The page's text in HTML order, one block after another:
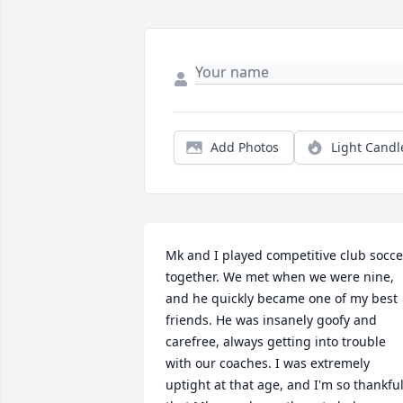
Add Photos Light
Mk and I played competitive club
together. We met when we were nine,
and he quickly became one of my best
friends. He was insanely goofy and
carefree, always getting into trouble
with our coaches. I was extremely
uptight at that age, and I'm so thankful